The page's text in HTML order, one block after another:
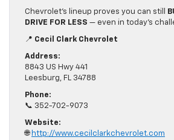
Chevrolet’s lineup proves you can still
DRIVE FOR LESS — even in today’s
📍 Cecil Clark Chevrolet
Address:
8843 US Hwy 441
Leesburg, FL 34788
Phone:
📞 352-702-9073
Website:
🌐 http://www.cecilclarkchevrolet.com